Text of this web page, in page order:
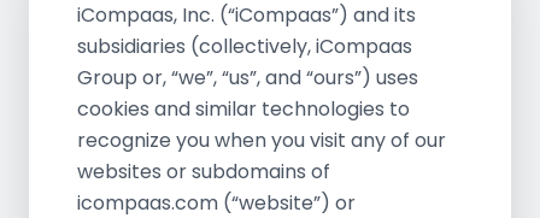
iCompaas, Inc. (“iCompaas”) and its
subsidiaries (collectively, iCompaas
Group or, “we”, “us”, and “ours”) uses
cookies and similar technologies to
recognize you when you visit any of our
websites or subdomains of
icompaas.com (“website”) or